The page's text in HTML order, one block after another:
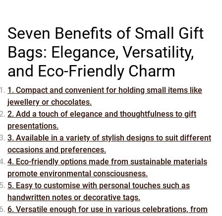
Seven Benefits of Small Gift
Bags: Elegance, Versatility,
and Eco-Friendly Charm
1. Compact and convenient for holding small items like
jewellery or chocolates.
2. Add a touch of elegance and thoughtfulness to gift
presentations.
3. Available in a variety of stylish designs to suit different
occasions and preferences.
4. Eco-friendly options made from sustainable materials
promote environmental consciousness.
5. Easy to customise with personal touches such as
handwritten notes or decorative tags.
6. Versatile enough for use in various celebrations, from